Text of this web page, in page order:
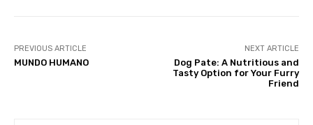
PREVIOUS ARTICLE
MUNDO HUMANO
NEXT ARTICLE
Dog Pate: A Nutritious and
Tasty Option for Your Furry
Friend